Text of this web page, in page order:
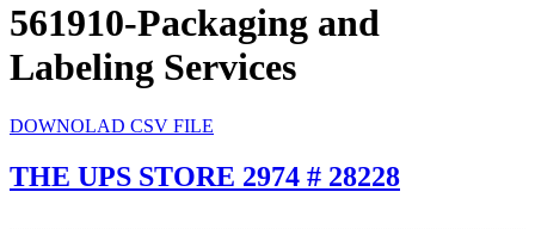
561910-Packaging and
Labeling Services
DOWNOLAD CSV FILE
THE UPS STORE 2974 # 28228